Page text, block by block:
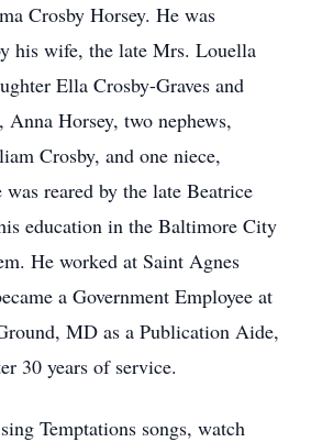
Crosby Horsey. He was
his wife, the late Mrs. Louella
Ella Crosby-Graves and
Anna Horsey, two nephews,
Crosby, and one niece,
reared by the late Beatrice
education in the Baltimore City
He worked at Saint Agnes
a Government Employee at
MD as a Publication Aide,
30 years of service.
Temptations songs, watch